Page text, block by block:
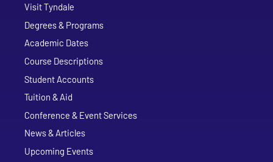
Visit Tyndale
Degrees & Programs
Academic Dates
Course Descriptions
Student Accounts
Tuition & Aid
Conference & Event Services
News & Articles
Upcoming Events